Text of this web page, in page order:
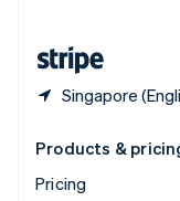
Singapore
Products &
Pricing